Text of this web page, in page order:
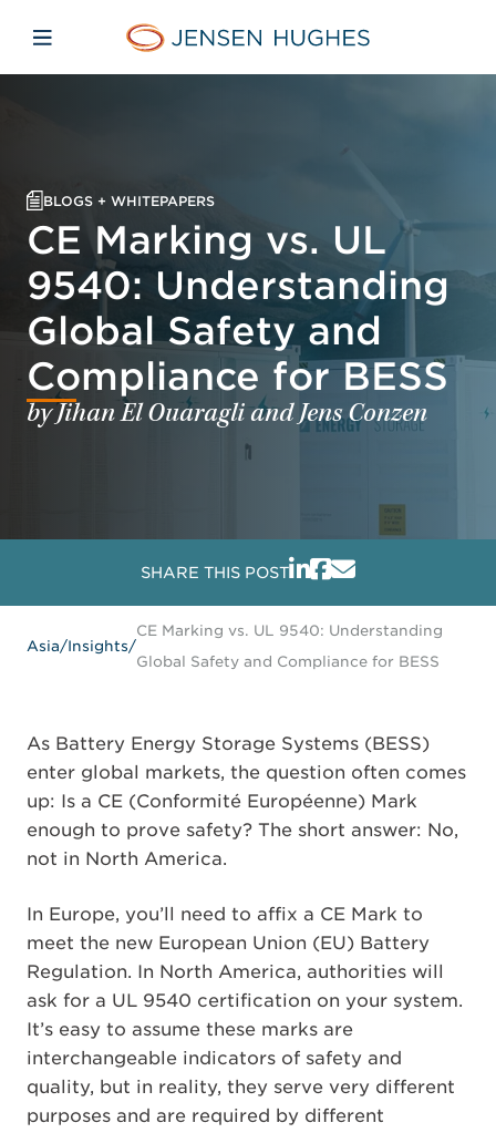
Jensen Hughes Asia
Open mobile navigation
BLOGS + WHITEPAPERS
CE Marking vs. UL
9540: Understanding
Global Safety and
Compliance for BESS
by Jihan El Ouaragli and Jens Conzen
SHARE THIS POST
Asia/Insights/
CE Marking vs. UL 9540: Understanding
Global Safety and Compliance for BESS
As Battery Energy Storage Systems (BESS)
enter global markets, the question often comes
up: Is a CE (Conformité Européenne) Mark
enough to prove safety? The short answer: No,
not in North America.
In Europe, you’ll need to affix a CE Mark to
meet the new European Union (EU) Battery
Regulation. In North America, authorities will
ask for a UL 9540 certification on your system.
It’s easy to assume these marks are
interchangeable indicators of safety and
quality, but in reality, they serve very different
purposes and are required by different